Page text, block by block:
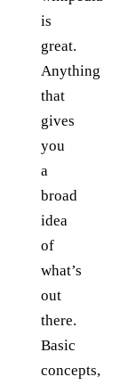
is
great.
Anything
that
gives
you
a
broad
idea
of
what’s
out
there.
Basic
concepts,